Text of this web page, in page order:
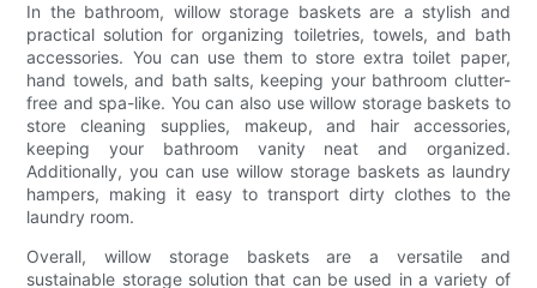
In the bathroom, willow storage baskets are a stylish and
practical solution for organizing toiletries, towels, and bath
accessories. You can use them to store extra toilet paper,
hand towels, and bath salts, keeping your bathroom clutter-
free and spa-like. You can also use willow storage baskets to
store cleaning supplies, makeup, and hair accessories,
keeping your bathroom vanity neat and organized.
Additionally, you can use willow storage baskets as laundry
hampers, making it easy to transport dirty clothes to the
laundry room.
Overall, willow storage baskets are a versatile and
sustainable storage solution that can be used in a variety of